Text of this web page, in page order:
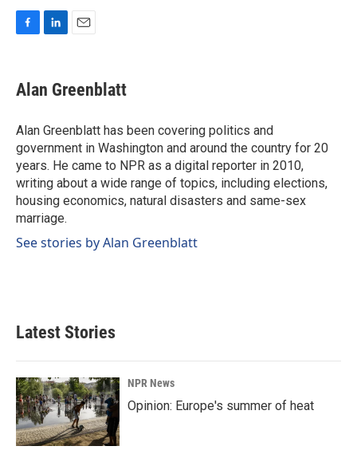
e
b
o
k
k
e
I
n
i
l
Alan Greenblatt
Alan Greenblatt has been covering politics and
government in Washington and around the country for 20
years. He came to NPR as a digital reporter in 2010,
writing about a wide range of topics, including elections,
housing economics, natural disasters and same-sex
marriage.
See stories by Alan Greenblatt
Latest Stories
NPR News
Opinion: Europe's summer of heat